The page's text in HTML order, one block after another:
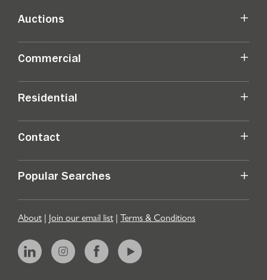
Auctions
Commercial
Residential
Contact
Popular Searches
About | Join our email list | Terms & Conditions